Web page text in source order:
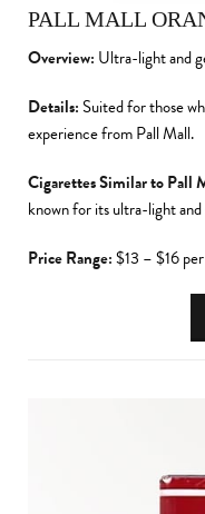
PALL MALL
Overview: Ultra-light and
Details:Suited for those
experience from Pall Mall.
Cigarettes Similar to Pall
known for its ultra-light
Price Range:$13 – $16